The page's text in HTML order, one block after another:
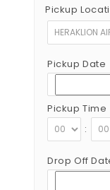
Pickup
Pickup Date
Pickup Time
:
Drop Off